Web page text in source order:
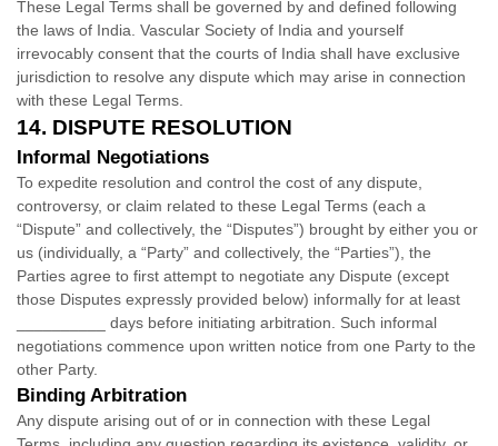
These Legal Terms shall be governed by and defined following
the laws of India Vascular Society of India and yourself
irrevocably consent that the courts of India shall have exclusive
jurisdiction to resolve any dispute which may arise in connection
with these Legal Terms.
14. DISPUTE RESOLUTION
Informal Negotiations
To expedite resolution and control the cost of any dispute,
controversy, or claim related to these Legal Terms (each a
“Dispute” and collectively, the “Disputes”) brought by either you or
us (individually, a “Party” and collectively, the “Parties”), the
Parties agree to first attempt to negotiate any Dispute (except
those Disputes expressly provided below) informally for at least
days before initiating arbitration. Such informal
negotiations commence upon written notice from one Party to the
other Party.
Binding Arbitration
Any dispute arising out of or in connection with these Legal